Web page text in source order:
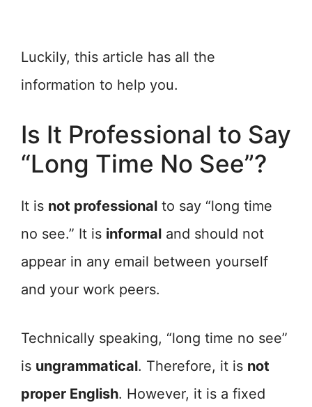
Luckily, this article has all the
information to help you.
Is It Professional to Say
“Long Time No See”?
It is not professional to say “long time
no see.” It is informal and should not
appear in any email between yourself
and your work peers.
Technically speaking, “long time no see”
is ungrammatical. Therefore, it is not
proper English. However, it is a fixed